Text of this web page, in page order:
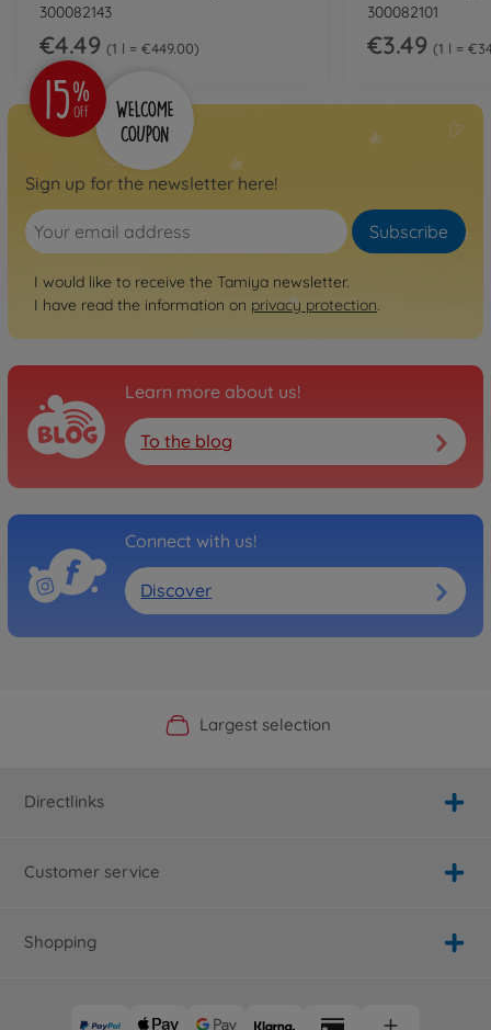
300082143
€4.49 1 l = €449.00
300082101
€3.49 1 l =
Sign up for the newsletter here!
Subscribe
I would like to receive the Tamiya newsletter.
I have read the information on privacy protection.
Learn more about us!
To the blog
Connect with us!
Discover
Official Manufacturer Shop
Largest selection
Personal service
Fast delivery
Directlinks
Customer service
Shopping